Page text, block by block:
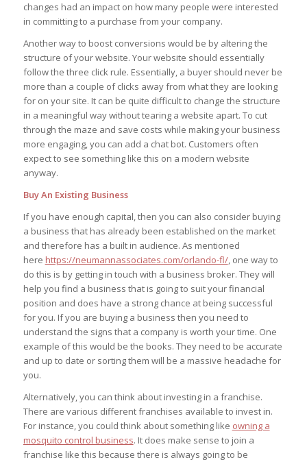
changes had an impact on how many people were interested
in committing to a purchase from your company.
Another way to boost conversions would be by altering the
structure of your website. Your website should essentially
follow the three click rule. Essentially, a buyer should never be
more than a couple of clicks away from what they are looking
for on your site. It can be quite difficult to change the structure
in a meaningful way without tearing a website apart. To cut
through the maze and save costs while making your business
more engaging, you can add a chat bot. Customers often
expect to see something like this on a modern website
anyway.
Buy An Existing Business
If you have enough capital, then you can also consider buying
a business that has already been established on the market
and therefore has a built in audience. As mentioned
here https://neumannassociates.com/orlando-fl/, one way to
do this is by getting in touch with a business broker. They will
help you find a business that is going to suit your financial
position and does have a strong chance at being successful
for you. If you are buying a business then you need to
understand the signs that a company is worth your time. One
example of this would be the books. They need to be accurate
and up to date or sorting them will be a massive headache for
you.
Alternatively, you can think about investing in a franchise.
There are various different franchises available to invest in.
For instance, you could think about something like owning a
mosquito control business. It does make sense to join a
franchise like this because there is always going to be